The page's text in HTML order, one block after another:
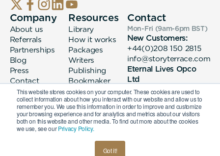
This website stores cookies on your computer. These cookies are used to
collect information about how you interact with our website and allow us to
remember you. We use this information in order to improve and customize
your browsing experience and for analytics and metrics about our visitors
both on this website and other media. To find out more about the cookies
we use, see ourPrivacy Policy.
Got it!
Company
About us
Referrals
Partnerships
Blog
Press
Contact
Resources
Library
How it works
Packages
Writers
Publishing
Bookmaker
login
Contact
Mon-Fri (9am-6pm BST)
New Customers:
+44(0)208 150 2815
info@storyterrace.com
Eternal Lives Opco
Ltd
133 Whitechapel High
Street London, E1
7QA
© 2026 Eternal Lives Opco Ltd